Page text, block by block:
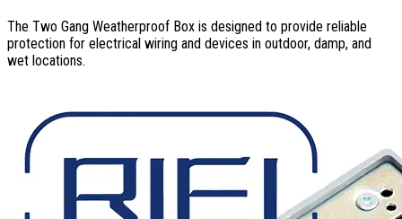
The Two Gang Weatherproof Box is designed to provide reliable
protection for electrical wiring and devices in outdoor, damp, and
wet locations.